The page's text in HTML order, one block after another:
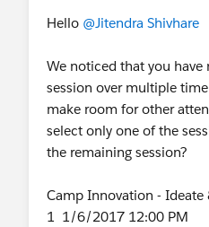
Hello @Jitendra Shivhare
We noticed that you have
session over multiple
make room for other
select only one of the
the remaining session?
Camp Innovation - Ideate
1 1/6/2017 12:00 PM